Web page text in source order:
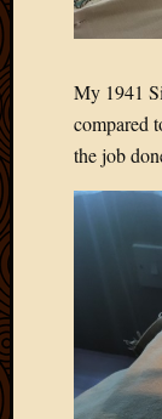
My 1941
compared
the job